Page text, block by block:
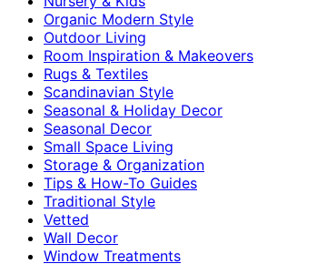
Organic Modern Style
Outdoor Living
Room Inspiration & Makeovers
Rugs & Textiles
Scandinavian Style
Seasonal & Holiday Decor
Seasonal Decor
Small Space Living
Storage & Organization
Tips & How-To Guides
Traditional Style
Vetted
Wall Decor
Window Treatments